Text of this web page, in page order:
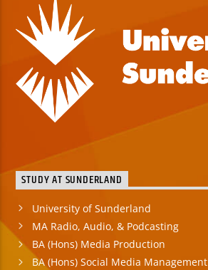
STUDY AT SUNDERLAND
University of Sunderland
MA Radio, Audio, & Podcasting
BA (Hons) Media Production
BA (Hons) Social Media Management